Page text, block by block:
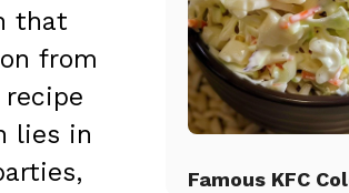
that
from
lies in